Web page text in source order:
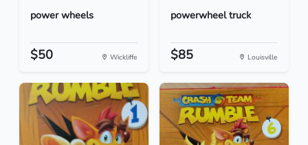
power wheels
$50 Wickliffe
powerwheel truck
$85 Louisville